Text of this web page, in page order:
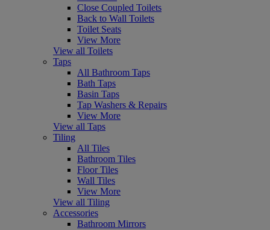
Close Coupled Toilets
Back to Wall Toilets
Toilet Seats
View More
View all Toilets
Taps
All Bathroom Taps
Bath Taps
Basin Taps
Tap Washers & Repairs
View More
View all Taps
Tiling
All Tiles
Bathroom Tiles
Floor Tiles
Wall Tiles
View More
View all Tiling
Accessories
Bathroom Mirrors